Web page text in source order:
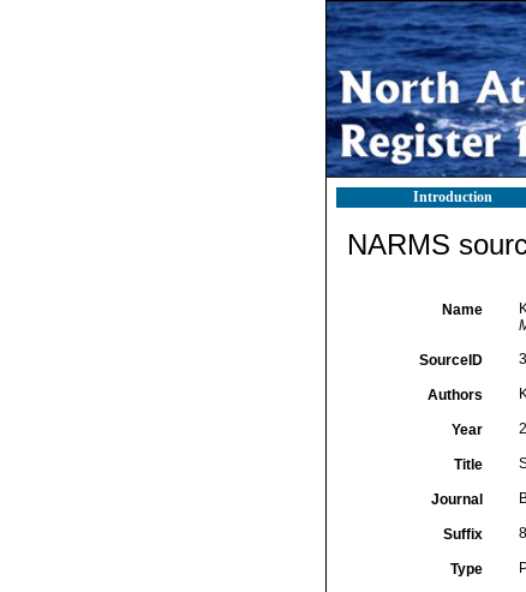
Introduction
NARMS
Name
SourceID
Authors
Year
Title
Journal
Suffix
Type